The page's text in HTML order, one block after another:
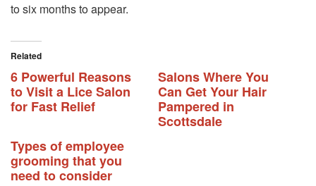
to six months to appear.
Related
6 Powerful Reasons
to Visit a Lice Salon
for Fast Relief
Salons Where You
Can Get Your Hair
Pampered in
Scottsdale
Types of employee
grooming that you
need to consider